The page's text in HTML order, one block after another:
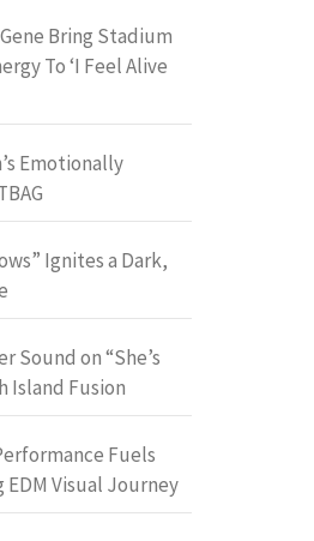
Bring Stadium
To ‘I Feel Alive
Emotionally
Ignites a Dark,
Sound on “She’s
Island Fusion
Fuels
EDM Visual Journey